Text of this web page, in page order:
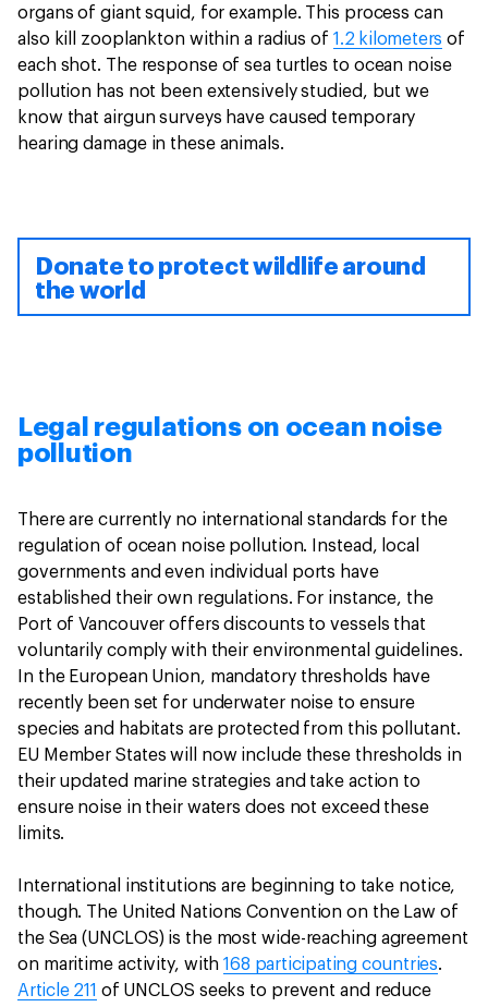
organs of giant squid, for example. This process can
also kill zooplankton within a radius of 1.2 kilometers of
each shot. The response of sea turtles to ocean noise
pollution has not been extensively studied, but we
know that airgun surveys have caused temporary
hearing damage in these animals.
Donate to protect wildlife around
the world
Legal regulations on ocean noise
pollution
There are currently no international standards for the
regulation of ocean noise pollution. Instead, local
governments and even individual ports have
established their own regulations. For instance, the
Port of Vancouver offers discounts to vessels that
voluntarily comply with their environmental guidelines.
In the European Union, mandatory thresholds have
recently been set for underwater noise to ensure
species and habitats are protected from this pollutant.
EU Member States will now include these thresholds in
their updated marine strategies and take action to
ensure noise in their waters does not exceed these
limits.
International institutions are beginning to take notice,
though. The United Nations Convention on the Law of
the Sea (UNCLOS) is the most wide-reaching agreement
on maritime activity, with168 participating countries.
Article 211 of UNCLOS seeks to prevent and reduce